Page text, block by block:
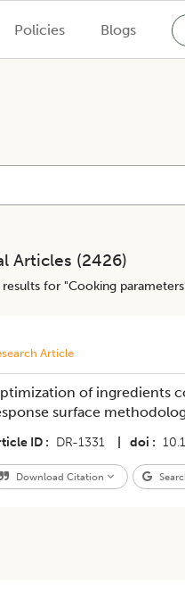
Policies Blogs
Articles (2426)
for "Cooking parameters
Article
of ingredients
surface
ID DR-1331 doi
Download Citation